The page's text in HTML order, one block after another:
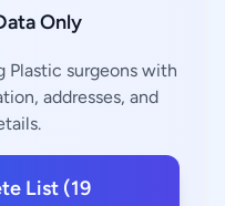
Only
Plastic surgeons with
addresses, and
List (19